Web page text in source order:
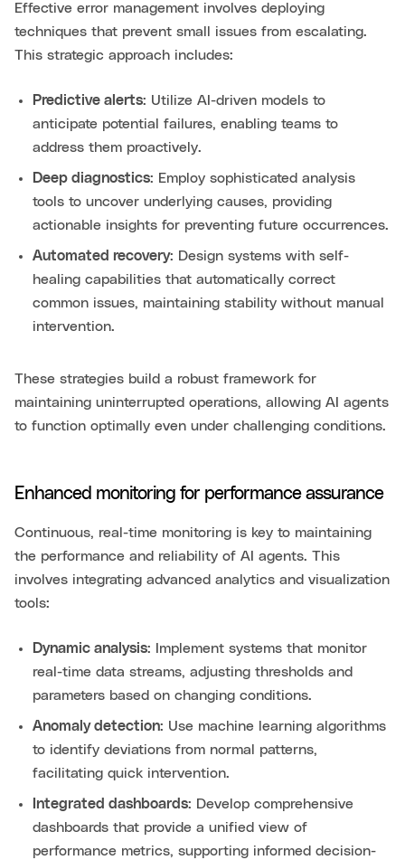
Effective error management involves deploying
techniques that prevent small issues from escalating.
This strategic approach includes:
Predictive alerts: Utilize AI-driven models to
anticipate potential failures, enabling teams to
address them proactively.
Deep diagnostics: Employ sophisticated analysis
tools to uncover underlying causes, providing
actionable insights for preventing future occurrences.
Automated recovery: Design systems with self-
healing capabilities that automatically correct
common issues, maintaining stability without manual
intervention.
These strategies build a robust framework for
maintaining uninterrupted operations, allowing AI agents
to function optimally even under challenging conditions.
Enhanced monitoring for performance assurance
Continuous, real-time monitoring is key to maintaining
the performance and reliability of AI agents. This
involves integrating advanced analytics and visualization
tools:
Dynamic analysis: Implement systems that monitor
real-time data streams, adjusting thresholds and
parameters based on changing conditions.
Anomaly detection: Use machine learning algorithms
to identify deviations from normal patterns,
facilitating quick intervention.
Integrated dashboards: Develop comprehensive
dashboards that provide a unified view of
performance metrics, supporting informed decision-